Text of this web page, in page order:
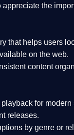
the
that helps users
on the web.
content
for modern
releases.
by genre or